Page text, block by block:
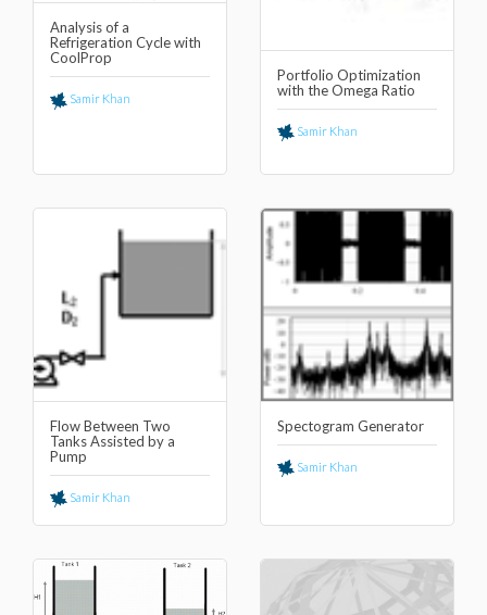
Analysis of a
Refrigeration Cycle with
CoolProp
Samir Khan
Portfolio Optimization
with the Omega Ratio
Samir Khan
Flow Between Two
Tanks Assisted by a
Pump
Samir Khan
Spectogram Generator
Samir Khan